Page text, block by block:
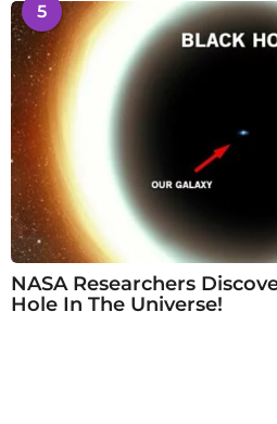
5
NASA Researchers
Hole In The Universe!